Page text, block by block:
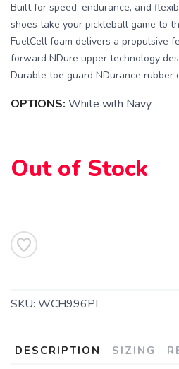
Built for speed, endurance, and
shoes take your pickleball game to
FuelCell foam delivers a propulsive
forward NDure upper technology
Durable toe guard NDurance rubber
OPTIONS: White with Navy
Out of Stock
SKU: WCH996PI
DESCRIPTION SIZING